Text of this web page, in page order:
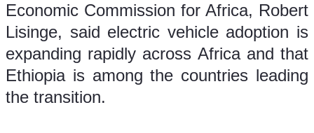
Economic Commission for Africa, Robert
Lisinge, said electric vehicle adoption is
expanding rapidly across Africa and that
Ethiopia is among the countries leading
the transition.